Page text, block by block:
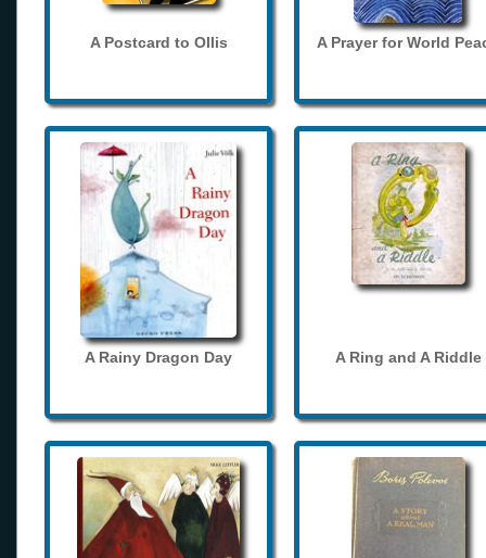
A Postcard to Ollis A Prayer for World
A Rainy Dragon Day A Ring and A Riddle